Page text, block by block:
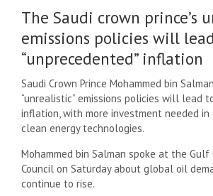
The Saudi crown prince’s
emissions policies will
“unprecedented” inflation
Saudi Crown Prince Mohammed bin
“unrealistic” emissions policies will lead
inflation, with more investment needed
clean energy technologies.
Mohammed bin Salman spoke at the Gulf
Council on Saturday about global oil
continue to rise.